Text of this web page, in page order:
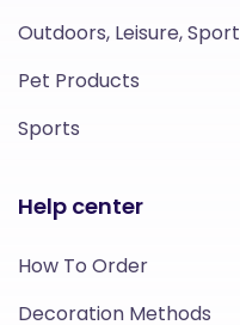
Outdoors, Leisure, Sport
Pet Products
Sports
Help center
How To Order
Decoration Methods